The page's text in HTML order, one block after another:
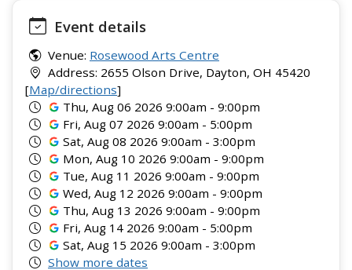
Event details
Venue: Rosewood Arts Centre
Address: 2655 Olson Drive, Dayton, OH 45420
[Map/directions]
Thu, Aug 06 2026 9:00am - 9:00pm
Fri, Aug 07 2026 9:00am - 5:00pm
Sat, Aug 08 2026 9:00am - 3:00pm
Mon, Aug 10 2026 9:00am - 9:00pm
Tue, Aug 11 2026 9:00am - 9:00pm
Wed, Aug 12 2026 9:00am - 9:00pm
Thu, Aug 13 2026 9:00am - 9:00pm
Fri, Aug 14 2026 9:00am - 5:00pm
Sat, Aug 15 2026 9:00am - 3:00pm
Show more dates